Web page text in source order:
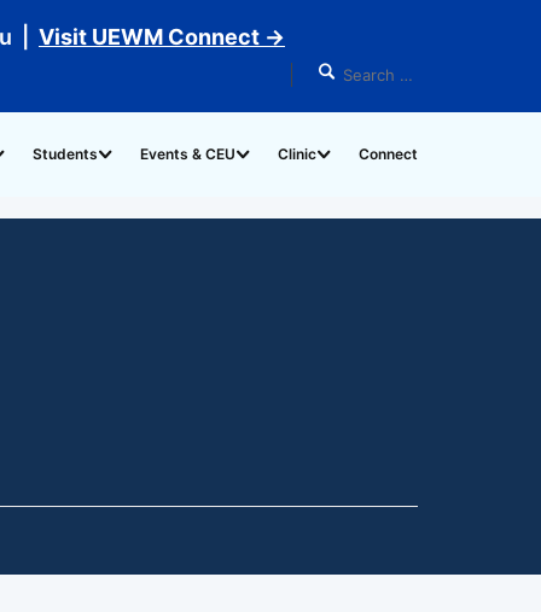
| Visit UEWM Connect →
Students Events & CEU Clinic Connect